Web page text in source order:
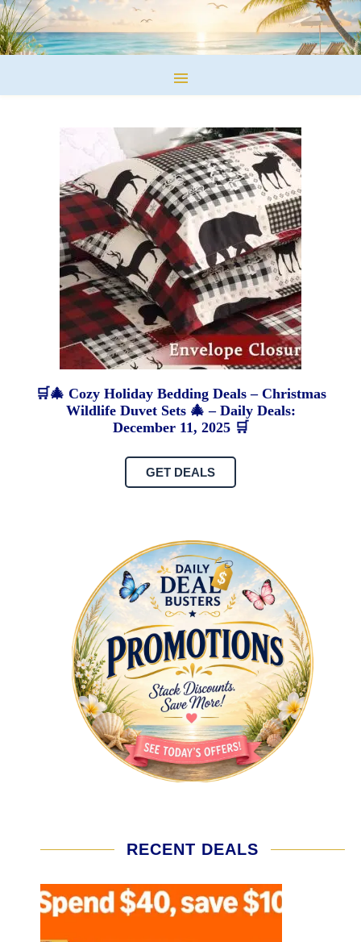
🛒🎄 Cozy Holiday Bedding Deals – Christmas
Wildlife Duvet Sets 🎄 – Daily Deals:
December 11, 2025 🛒
GET DEALS
RECENT DEALS